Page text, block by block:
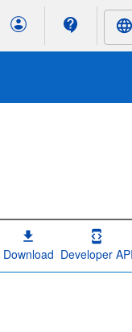
Download Developer API